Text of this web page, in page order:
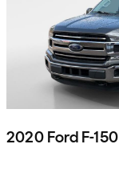
2020 Ford F-150